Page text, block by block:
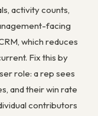
activity counts,
facing
which reduces
Fix this by
role: a rep sees
and their win rate
contributors